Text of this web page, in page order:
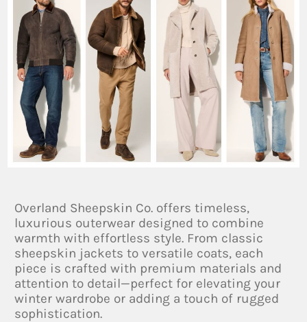
Overland Sheepskin Co. offers timeless,
luxurious outerwear designed to combine
warmth with effortless style. From classic
sheepskin jackets to versatile coats, each
piece is crafted with premium materials and
attention to detail—perfect for elevating your
winter wardrobe or adding a touch of rugged
sophistication.